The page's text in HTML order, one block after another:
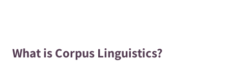
What is Corpus Linguistics?